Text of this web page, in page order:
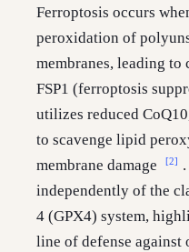
Ferroptosis occurs
peroxidation of
membranes, leading to
FSP1 (ferroptosis
utilizes reduced
to scavenge lipid
membrane damage
[2]
independently of the
4 (GPX4) system,
line of defense